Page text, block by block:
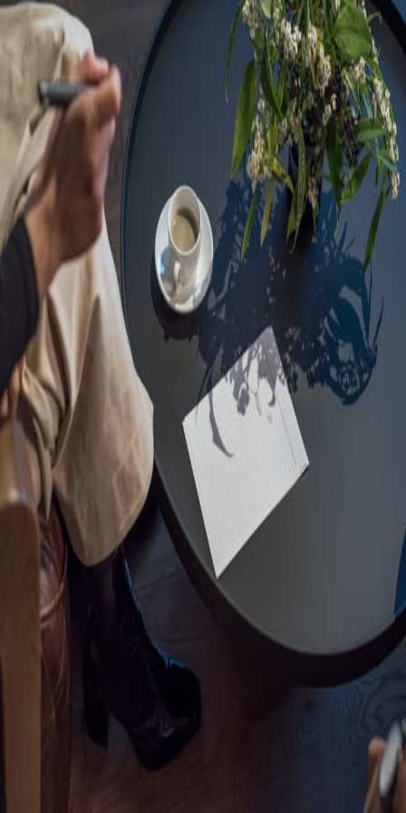
Sorry, we are under
maintenance!
Hang on until we get the error fixed.
For urgent matters, please contact
communications@executivecentre.com. You may also refresh the
page or try again later.